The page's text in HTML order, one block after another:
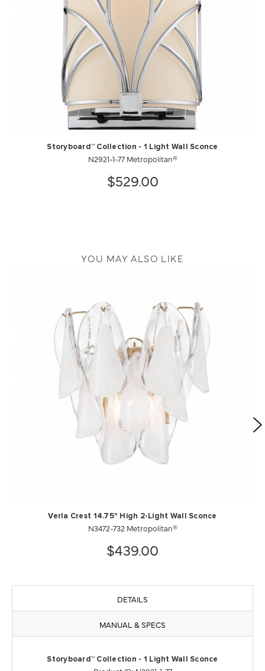
Storyboard™ Collection - 1 Light Wall Sconce
N2921-1-77 Metropolitan®
$529.00
YOU MAY ALSO LIKE
Verla Crest 14.75" High 2-Light Wall Sconce
N3472-732 Metropolitan®
$439.00
DETAILS
MANUAL & SPECS
Storyboard™ Collection - 1 Light Wall Sconce